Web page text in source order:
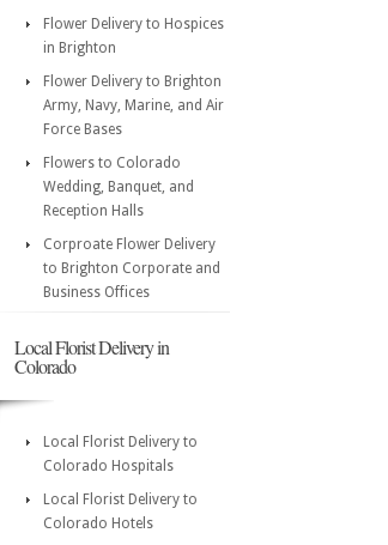
Flower Delivery to Hospices
in Brighton
Flower Delivery to Brighton
Army, Navy, Marine, and Air
Force Bases
Flowers to Colorado
Wedding, Banquet, and
Reception Halls
Corproate Flower Delivery
to Brighton Corporate and
Business Offices
Local Florist Delivery in
Colorado
Local Florist Delivery to
Colorado Hospitals
Local Florist Delivery to
Colorado Hotels